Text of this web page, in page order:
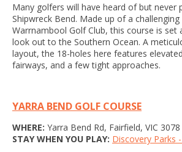
Many golfers will have heard of but never
Shipwreck Bend. Made up of a
Warrnambool Golf Club, this course is set
look out to the Southern Ocean. A
layout, the 18-holes here features
fairways, and a few tight approaches.
YARRA BEND GOLF COURSE
WHERE: Yarra Bend Rd, Fairfield, VIC 3078
STAY WHEN YOU PLAY: Discovery Parks